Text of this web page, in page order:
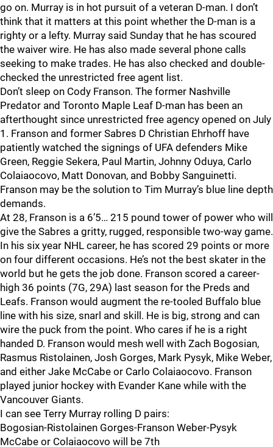
go on. Murray is in hot pursuit of a veteran D-man. I don’t
think that it matters at this point whether the D-man is a
righty or a lefty. Murray said Sunday that he has scoured
the waiver wire. He has also made several phone calls
seeking to make trades. He has also checked and double-
checked the unrestricted free agent list.
Don’t sleep on Cody Franson. The former Nashville
Predator and Toronto Maple Leaf D-man has been an
afterthought since unrestricted free agency opened on July
1. Franson and former Sabres D Christian Ehrhoff have
patiently watched the signings of UFA defenders Mike
Green, Reggie Sekera, Paul Martin, Johnny Oduya, Carlo
Colaiaocovo, Matt Donovan, and Bobby Sanguinetti.
Franson may be the solution to Tim Murray’s blue line depth
demands.
At 28, Franson is a 6’5… 215 pound tower of power who will
give the Sabres a gritty, rugged, responsible two-way game.
In his six year NHL career, he has scored 29 points or more
on four different occasions. He’s not the best skater in the
world but he gets the job done. Franson scored a career-
high 36 points (7G, 29A) last season for the Preds and
Leafs. Franson would augment the re-tooled Buffalo blue
line with his size, snarl and skill. He is big, strong and can
wire the puck from the point. Who cares if he is a right
handed D. Franson would mesh well with Zach Bogosian,
Rasmus Ristolainen, Josh Gorges, Mark Pysyk, Mike Weber,
and either Jake McCabe or Carlo Colaiaocovo. Franson
played junior hockey with Evander Kane while with the
Vancouver Giants.
I can see Terry Murray rolling D pairs:
Bogosian-Ristolainen Gorges-Franson Weber-Pysyk
McCabe or Colaiaocovo will be 7th